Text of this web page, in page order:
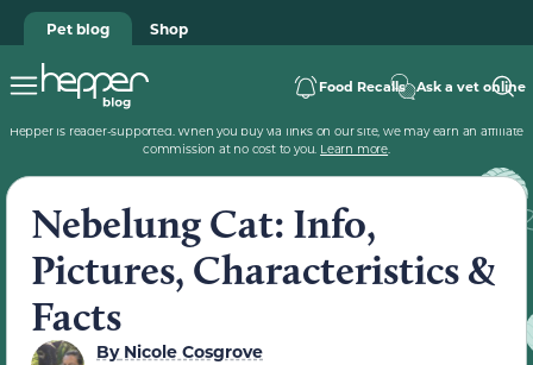
Pet blog Shop
Food Recalls Ask a vet online
Hepper is reader-supported. When you buy via links on our site, we may earn an affiliate
commission at no cost to you. Learn more.
Nebelung Cat: Info,
Pictures, Characteristics &
Facts
ByNicole Cosgrove